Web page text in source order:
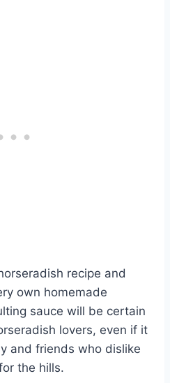
recipe and
own homemade
sauce will be certain
lovers, even if it
and friends who dislike
the hills.